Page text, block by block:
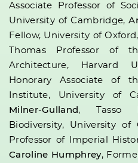
Associate Professor of
University of Cambridge,
Fellow, University of Oxford,
Thomas Professor of
Architecture, Harvard
Honorary Associate of
Institute, University of
Milner-Gulland , Tasso
Biodiversity, University of
Professor of Imperial
Caroline Humphrey,